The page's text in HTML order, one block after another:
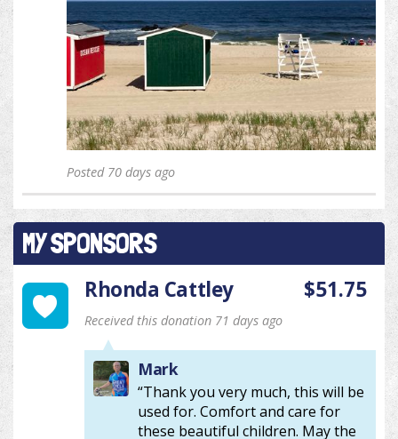
Posted 70 days ago
MY SPONSORS
Rhonda Cattley $51.75
Received this donation 71 days ago
Mark
“Thank you very much, this will be
used for. Comfort and care for
these beautiful children. May the